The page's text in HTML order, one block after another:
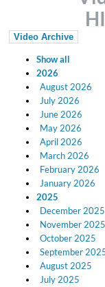
Video Archive
Show all
2026
August 2026
July 2026
June 2026
May 2026
April 2026
March 2026
February 2026
January 2026
2025
December 2025
November 2025
October 2025
September
August 2025
July 2025